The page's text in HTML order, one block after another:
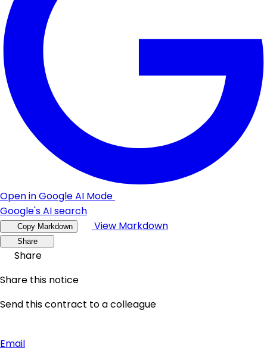
Open in Google AI Mode
Google's AI search
Copy Markdown View Markdown
Share
Share
Share this notice
Send this contract to a colleague
Email